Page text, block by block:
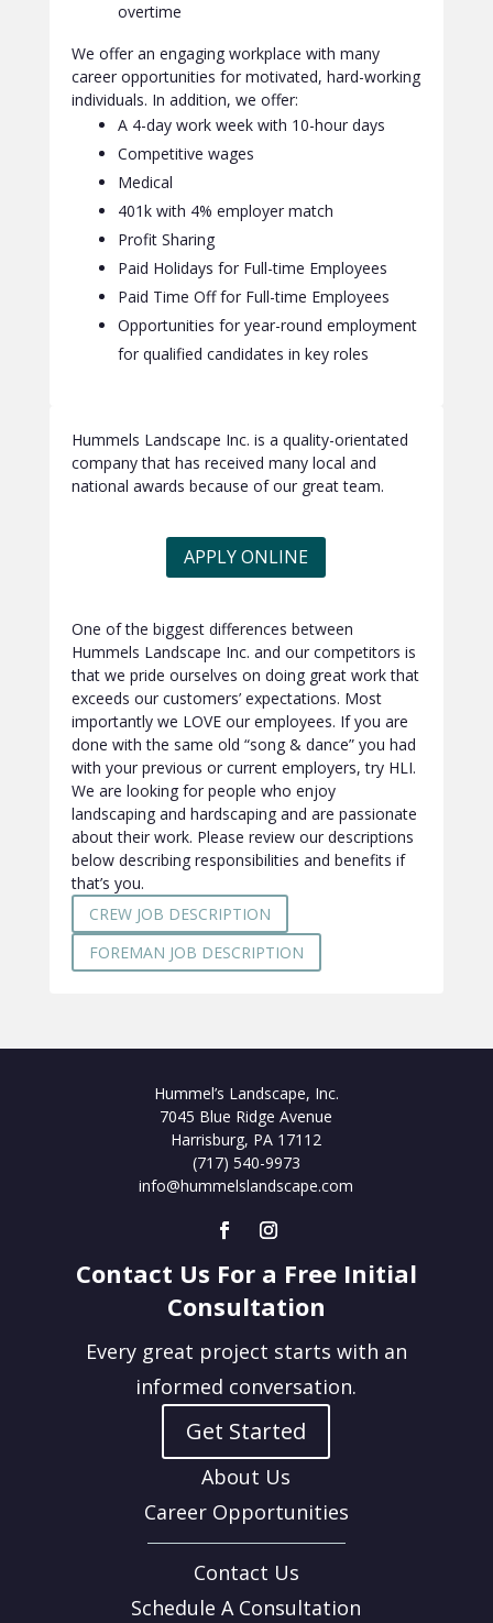
overtime
We offer an engaging workplace with many
career opportunities for motivated, hard-working
individuals. In addition, we offer:
A 4-day work week with 10-hour days
Competitive wages
Medical
401k with 4% employer match
Profit Sharing
Paid Holidays for Full-time Employees
Paid Time Off for Full-time Employees
Opportunities for year-round employment
for qualified candidates in key roles
Hummels Landscape Inc. is a quality-orientated
company that has received many local and
national awards because of our great team.
APPLY ONLINE
One of the biggest differences between
Hummels Landscape Inc. and our competitors is
that we pride ourselves on doing great work that
exceeds our customers’ expectations. Most
importantly we LOVE our employees. If you are
done with the same old “song & dance” you had
with your previous or current employers, try HLI.
We are looking for people who enjoy
landscaping and hardscaping and are passionate
about their work. Please review our descriptions
below describing responsibilities and benefits if
that’s you.
CREW JOB DESCRIPTION
FOREMAN JOB DESCRIPTION
Hummel’s Landscape, Inc.
7045 Blue Ridge Avenue
Harrisburg, PA 17112
(717) 540-9973
info@hummelslandscape.com
Contact Us For a Free Initial
Consultation
Every great project starts with an
informed conversation.
Get Started
About Us
Career Opportunities
Contact Us
Schedule A Consultation